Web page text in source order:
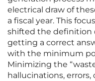
electrical draw of
a fiscal year. This
shifted the definition
getting a correct
with the minimum
Minimizing the
hallucinations,